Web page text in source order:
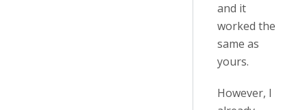
and it
worked the
same as
yours.
However, I